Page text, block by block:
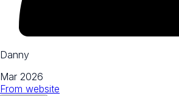
Danny
Mar 2026
From website